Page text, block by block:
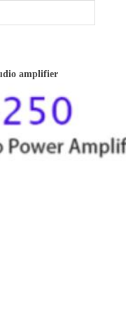
amplifier